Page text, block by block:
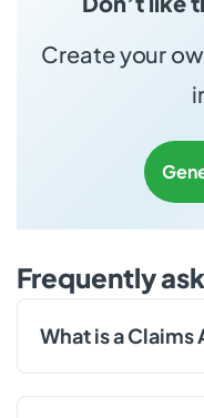
Create your
Frequently
What is a Claims